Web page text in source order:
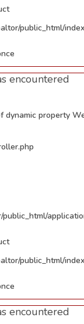
public_html/
encountered
dynamic property
public_html/
encountered